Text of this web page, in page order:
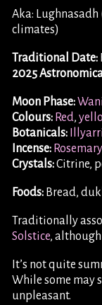
Aka:
climates)
Traditional Date:
2025
Moon Phase:
Colours: Red,
Botanicals:
Incense: Rosemary
Crystals:Citrine,
Foods: Bread,
Traditionally
Solstice,
It’s not quite
While some may
unpleasant.